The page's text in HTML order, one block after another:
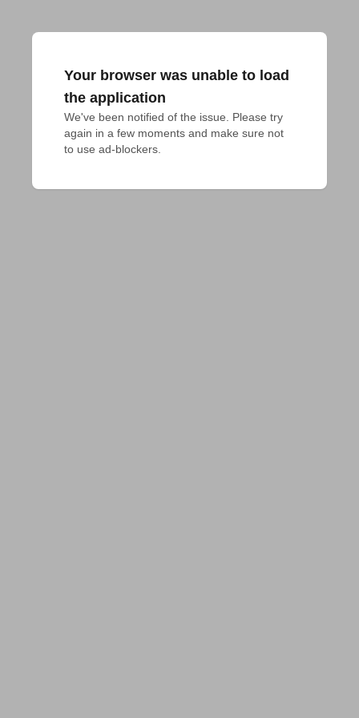
Your browser was unable to load
the application
We've been notified of the issue. Please try
again in a few moments and make sure not
to use ad-blockers.